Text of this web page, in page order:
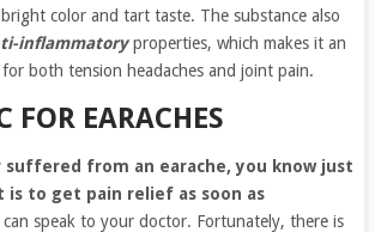
color and tart taste. The substance also
inflammatoryproperties, which makes it an
both tension headaches and joint pain.
FOR EARACHES
from an earache, you know just
is to get pain relief as soon as
speak to your doctor. Fortunately, there is